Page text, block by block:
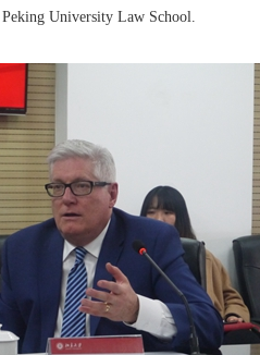
University Law School.